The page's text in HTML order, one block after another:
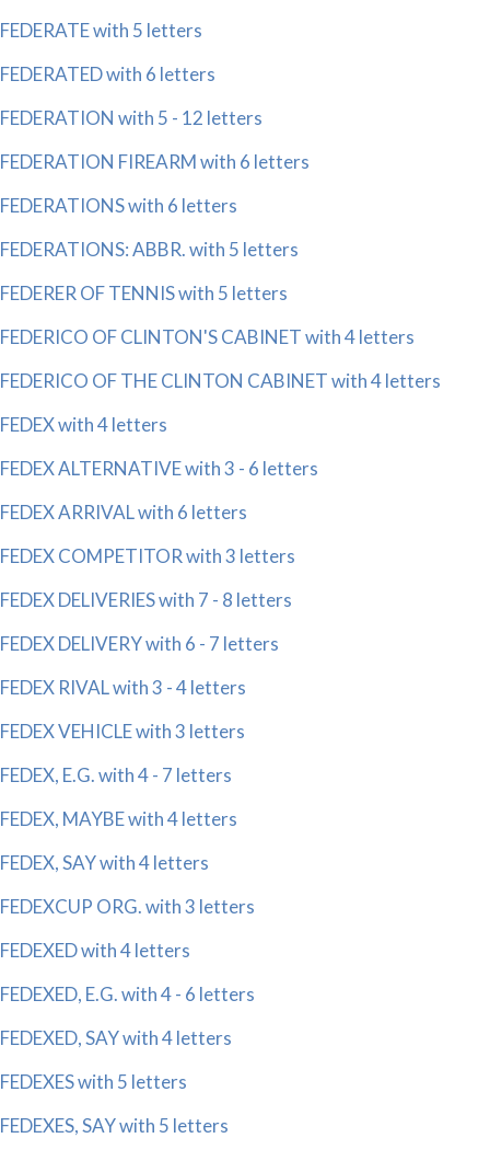
FEDERATE with 5 letters
FEDERATED with 6 letters
FEDERATION with 5 - 12 letters
FEDERATION FIREARM with 6 letters
FEDERATIONS with 6 letters
FEDERATIONS: ABBR. with 5 letters
FEDERER OF TENNIS with 5 letters
FEDERICO OF CLINTON'S CABINET with 4 letters
FEDERICO OF THE CLINTON CABINET with 4 letters
FEDEX with 4 letters
FEDEX ALTERNATIVE with 3 - 6 letters
FEDEX ARRIVAL with 6 letters
FEDEX COMPETITOR with 3 letters
FEDEX DELIVERIES with 7 - 8 letters
FEDEX DELIVERY with 6 - 7 letters
FEDEX RIVAL with 3 - 4 letters
FEDEX VEHICLE with 3 letters
FEDEX, E.G. with 4 - 7 letters
FEDEX, MAYBE with 4 letters
FEDEX, SAY with 4 letters
FEDEXCUP ORG. with 3 letters
FEDEXED with 4 letters
FEDEXED, E.G. with 4 - 6 letters
FEDEXED, SAY with 4 letters
FEDEXES with 5 letters
FEDEXES, SAY with 5 letters